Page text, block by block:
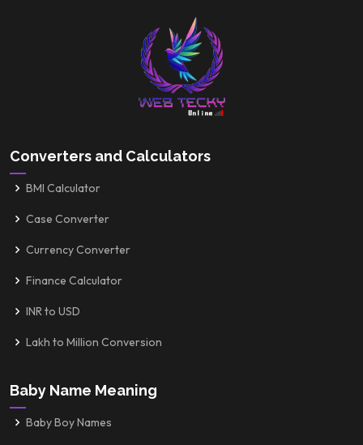
Converters and Calculators
BMI Calculator
Case Converter
Currency Converter
Finance Calculator
INR to USD
Lakh to Million Conversion
Baby Name Meaning
Baby Boy Names